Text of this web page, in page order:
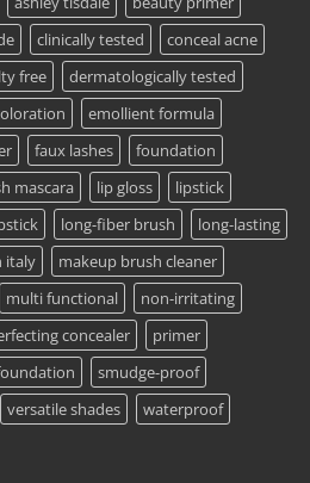
clinically tested
conceal acne
free
dermatologically tested
emollient formula
faux lashes
foundation
mascara lip gloss
lipstick
long-fiber brush
long-lasting
italy
makeup brush cleaner
multi functional
non-irritating
concealer
primer
smudge-proof
versatile shades
waterproof